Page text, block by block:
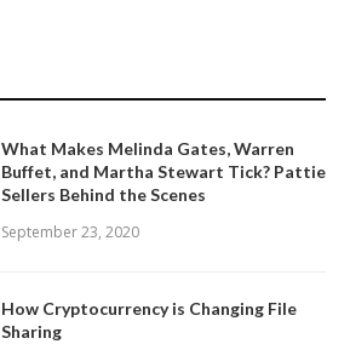
What Makes Melinda Gates, Warren
Buffet, and Martha Stewart Tick? Pattie
Sellers Behind the Scenes
September 23, 2020
How Cryptocurrency is Changing File
Sharing